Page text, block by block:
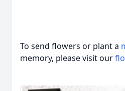
To send flowers or plant a
memory, please visit our